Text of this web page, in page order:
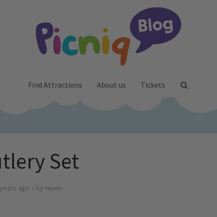
Find Attractions About us Tickets
Set
ago by Yeyen